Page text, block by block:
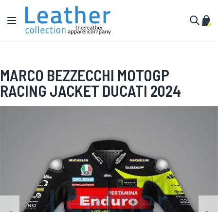
Skip to Content
Toggle Nav
My
MARCO BEZZECCHI MOTOGP
RACING JACKET DUCATI 2024